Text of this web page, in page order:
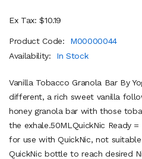
Ex Tax: $10.19
Product Code:
M00000044
Availability:
In Stock
Vanilla Tobacco Granola Bar By
different, a rich sweet vanilla
honey granola bar with those
the exhale.50MLQuickNic Ready
for use with QuickNic, not
QuickNic bottle to reach desired